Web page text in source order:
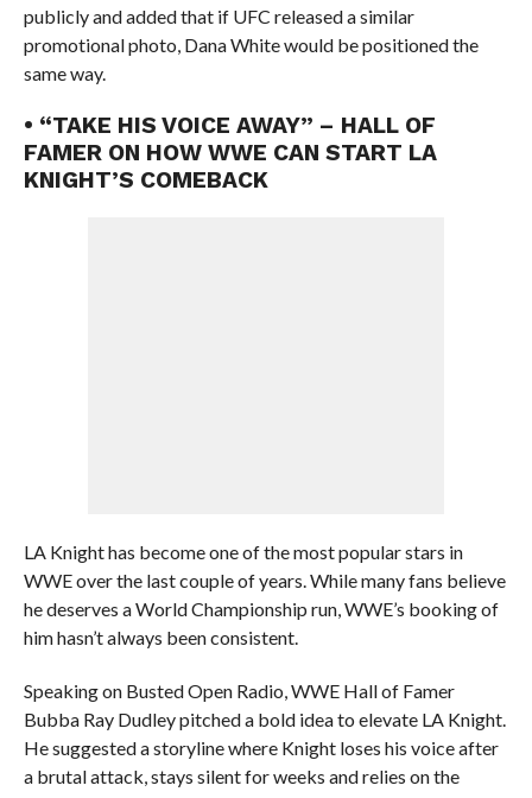
publicly and added that if UFC released a similar
promotional photo, Dana White would be positioned the
same way.
• “TAKE HIS VOICE AWAY” – HALL OF
FAMER ON HOW WWE CAN START LA
KNIGHT’S COMEBACK
LA Knight has become one of the most popular stars in
WWE over the last couple of years. While many fans believe
he deserves a World Championship run, WWE’s booking of
him hasn’t always been consistent.
Speaking on Busted Open Radio, WWE Hall of Famer
Bubba Ray Dudley pitched a bold idea to elevate LA Knight.
He suggested a storyline where Knight loses his voice after
a brutal attack, stays silent for weeks and relies on the